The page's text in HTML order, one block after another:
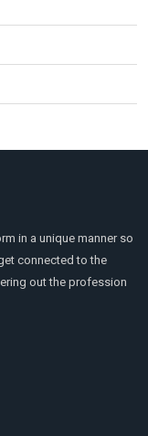
in a unique manner so
connected to the
out the profession